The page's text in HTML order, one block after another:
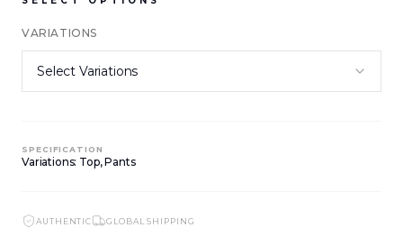
T-2885-K1
SIGN IN TO VIEW PRICING SIGN IN TO VIEW PRICING
T-2883-K1
NEW ARRIVALS
VARIATIONS
SPECIFICATION
Variations: Top, Pants
AUTHENTIC GLOBAL SHIPPING